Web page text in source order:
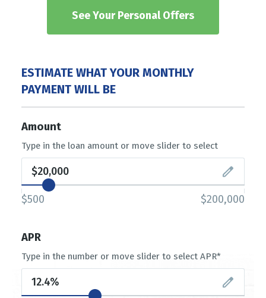
See Your Personal Offers
ESTIMATE WHAT YOUR MONTHLY
PAYMENT WILL BE
Amount
Type in the loan amount or move slider to select
$500 $200,000
APR
Type in the number or move slider to select APR*